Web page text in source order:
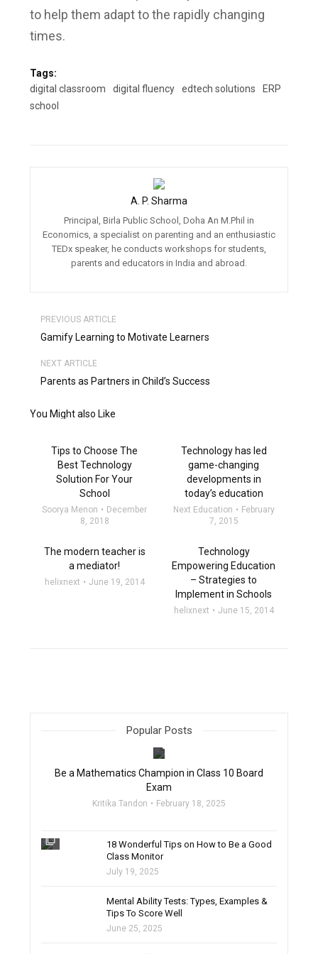
to help them adapt to the rapidly changing
times.
Tags:
digital classroom
digital fluency edtech solutions
ERP
school
A. P. Sharma
Principal, Birla Public School, Doha An M.Phil in
Economics, a specialist on parenting and an enthusiastic
TEDx speaker, he conducts workshops for students,
parents and educators in India and abroad.
PREVIOUS ARTICLE
Gamify Learning to Motivate Learners
NEXT ARTICLE
Parents as Partners in Child’s Success
You Might also Like
Tips to Choose The
Best Technology
Solution For Your
School
Soorya Menon
December
8, 2018
Technology has led
game-changing
developments in
today’s education
Next Education
February
7, 2015
The modern teacher is
a mediator!
helixnext June 19, 2014
Technology
Empowering Education
– Strategies to
Implement in Schools
helixnext June 15, 2014
Popular Posts
Be a Mathematics Champion in Class 10 Board
Exam
Kritika Tandon February 18, 2025
filter_none
18 Wonderful Tips on How to Be a Good
Class Monitor
July 19, 2025
Mental Ability Tests: Types, Examples &
Tips To Score Well
June 25, 2025